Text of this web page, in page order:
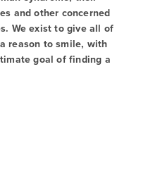
and other concerned
We exist to give all of
reason to smile, with
goal of finding a